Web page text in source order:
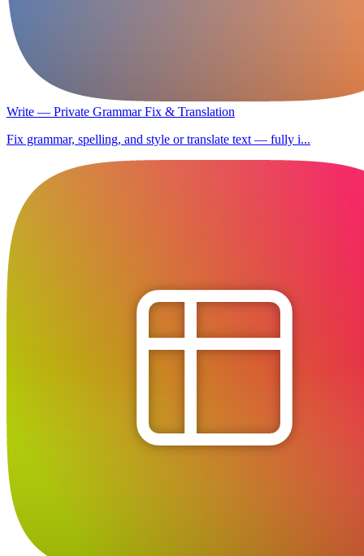
Write — Private Grammar Fix & Translation
Fix grammar, spelling, and style or translate text — fully i...